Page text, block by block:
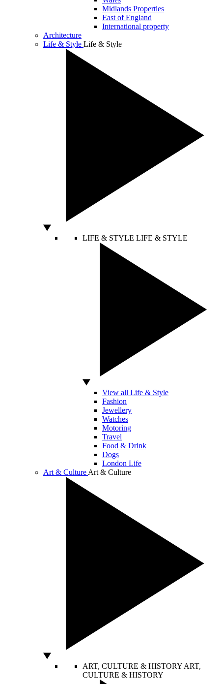
Midlands Properties
East of England
International property
Architecture
Life & Style Life & Style
LIFE & STYLE LIFE & STYLE
View all Life & Style
Fashion
Jewellery
Watches
Motoring
Travel
Food & Drink
Dogs
London Life
Art & Culture Art & Culture
ART, CULTURE & HISTORY ART,
CULTURE & HISTORY